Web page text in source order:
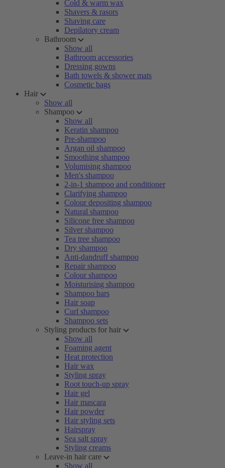
Cold & warm wax
Shavers & rasors
Shaving care
Depilatory cream
Bathroom
Show all
Bathroom accessories
Dressing gowns
Bath towels & shower mats
Cosmetic bags
Hair
Show all
Shampoo
Show all
Keratin shampoo
Pre-shampoo
Argan oil shampoo
Smoothing shampoo
Volumising shampoo
Men's shampoo
2-in-1 shampoo and conditioner
Clarifying shampoo
Colour depositing shampoo
Natural shampoo
Silicone free shampoo
Silver shampoo
Tea tree shampoo
Dry shampoo
Anti-dandruff shampoo
Repair shampoo
Colour shampoo
Moisturising shampoo
Shampoo bars
Hair soap
Curl shampoo
Shampoo sets
Styling products for hair
Show all
Foaming agent
Heat protection
Hair wax
Styling spray
Root touch-up spray
Hair gel
Hair mascara
Hair powder
Hair styling sets
Hairspray
Sea salt spray
Styling creams
Leave-in hair care
Show all